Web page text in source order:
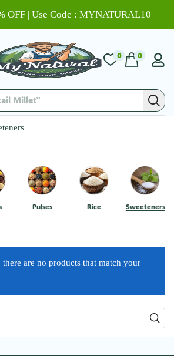
OFF | Use Code : MYNATURAL10
Millet"
0 0
Pulses Rice Sweeteners
are no products that match your